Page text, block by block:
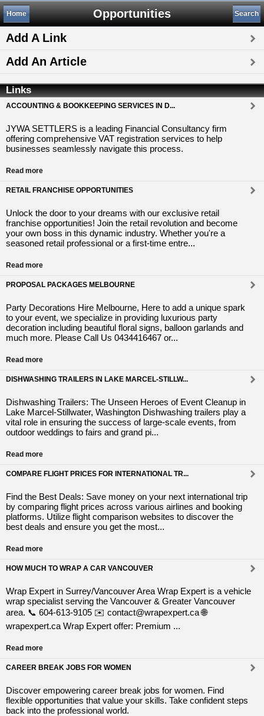
Opportunities
Home Search
Add A Link
Add An Article
Links
ACCOUNTING & BOOKKEEPING SERVICES IN D...
JYWA SETTLERS is a leading Financial Consultancy firm
offering comprehensive VAT registration services to help
businesses seamlessly navigate this process.
Read more
RETAIL FRANCHISE OPPORTUNITIES
Unlock the door to your dreams with our exclusive retail
franchise opportunities! Join the retail revolution and become
your own boss in this dynamic industry. Whether you're a
seasoned retail professional or a first-time entre...
Read more
PROPOSAL PACKAGES MELBOURNE
Party Decorations Hire Melbourne, Here to add a unique spark
to your event, we specialize in providing luxurious party
decoration including beautiful floral signs, balloon garlands and
much more. Please Call Us 0434416467 or...
Read more
DISHWASHING TRAILERS IN LAKE MARCEL-STILLW...
Dishwashing Trailers: The Unseen Heroes of Event Cleanup in
Lake Marcel-Stillwater, Washington Dishwashing trailers play a
vital role in ensuring the success of large-scale events, from
outdoor weddings to fairs and grand pi...
Read more
COMPARE FLIGHT PRICES FOR INTERNATIONAL TR...
Find the Best Deals: Save money on your next international trip
by comparing flight prices across various airlines and booking
platforms. Utilize flight comparison websites to discover the
best deals and ensure you get the most...
Read more
HOW MUCH TO WRAP A CAR VANCOUVER
Wrap Expert in Surrey/Vancouver Area Wrap Expert is a vehicle
wrap specialist serving the Vancouver & Greater Vancouver
area. 📞 604-613-9105 ✉️ contact@wrapexpert.ca 🌐
wrapexpert.ca Wrap Expert offer: Premium ...
Read more
CAREER BREAK JOBS FOR WOMEN
Discover empowering career break jobs for women. Find
flexible opportunities that value your skills. Take confident steps
back into the professional world.